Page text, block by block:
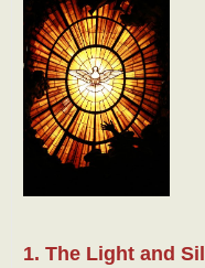
1. The Light and